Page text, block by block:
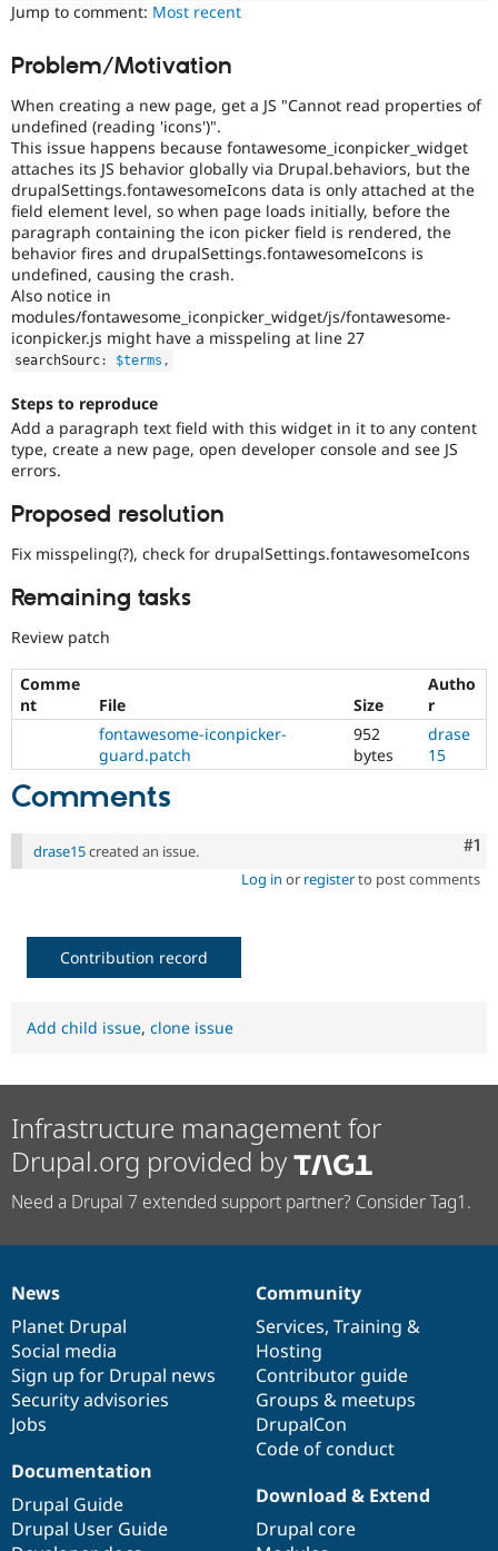
Drupal for
Drupal for
Healthcare
Drupal for
Tourism
API
Modules
Themes
Recipes
Security
Forum
Slack
Become a
Sustaining
Drupal
Jump to comment: Most recent
Problem/Motivation
When creating a new page, get a JS "Cannot read properties of
undefined (reading 'icons')".
This issue happens because fontawesome_iconpicker_widget
attaches its JS behavior globally via Drupal.behaviors, but the
drupalSettings.fontawesomeIcons data is only attached at the
field element level, so when page loads initially, before the
paragraph containing the icon picker field is rendered, the
behavior fires and drupalSettings.fontawesomeIcons is
undefined, causing the crash.
Also notice in
modules/fontawesome_iconpicker_widget/js/fontawesome-
iconpicker.js might have a misspeling at line 27
searchSourc : $terms ,
Steps to reproduce
Add a paragraph text field with this widget in it to any content
type, create a new page, open developer console and see JS
errors.
Proposed resolution
Fix misspeling(?), check for drupalSettings.fontawesomeIcons
Remaining tasks
Review patch
Comme
nt
File Size
Autho
r
fontawesome-iconpicker-
guard.patch
952
bytes
drase
15
Comments
#1
drase15created an issue.
Log in or registerto post comments
Contribution record
Add child issue, clone issue
Infrastructure management for
Drupal.org provided by
Need a Drupal 7 extended support partner? Consider Tag1.
News
items
News
Planet Drupal
Social media
Sign up for Drupal news
Security advisories
Jobs
Our
community
Community
Services, Training &
Hosting
Contributor guide
Groups & meetups
DrupalCon
Code of conduct
Documentation
Documentation
Drupal Guide
Drupal User Guide
Drupal
code
base
Download & Extend
Drupal core
Governance
of
community